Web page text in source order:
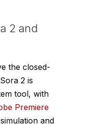
2 and
the closed-
2 is
tool, with
Premiere
and